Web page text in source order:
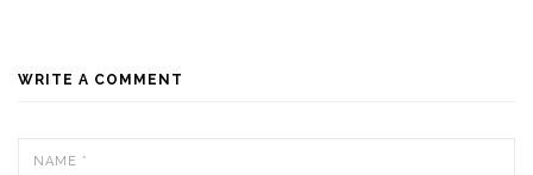
WRITE A COMMENT